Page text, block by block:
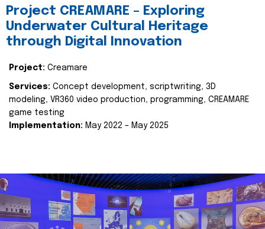
Project CREAMARE – Exploring
Underwater Cultural Heritage
through Digital Innovation
Project: Creamare
Services: Concept development, scriptwriting, 3D
modeling, VR360 video production, programming, CREAMARE
game testing
Implementation: May 2022 – May 2025